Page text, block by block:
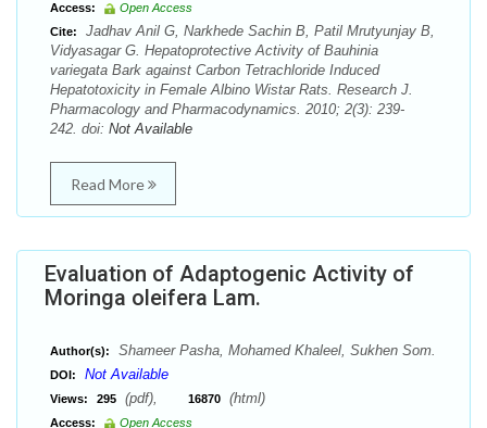
Access:
Open Access
Cite:
Jadhav Anil G, Narkhede Sachin B, Patil Mrutyunjay B,
Vidyasagar G. Hepatoprotective Activity of Bauhinia
variegata Bark against Carbon Tetrachloride Induced
Hepatotoxicity in Female Albino Wistar Rats. Research J.
Pharmacology and Pharmacodynamics. 2010; 2(3): 239-
242. doi: Not Available
Read More
Evaluation of Adaptogenic Activity of
Moringa oleifera Lam.
Author(s): Shameer Pasha, Mohamed Khaleel, Sukhen Som.
DOI: Not Available
Views: 295 (pdf), 16870 (html)
Access: Open Access